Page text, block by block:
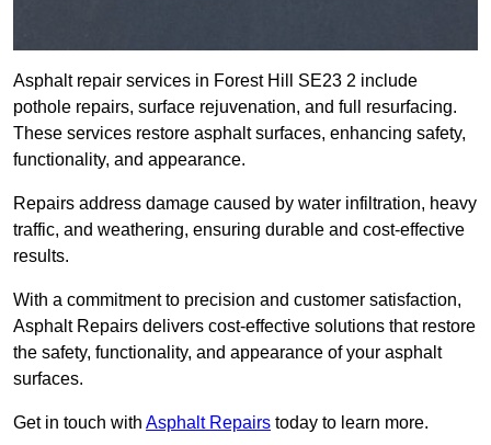
Asphalt repair services in Forest Hill SE23 2 include
pothole repairs, surface rejuvenation, and full resurfacing.
These services restore asphalt surfaces, enhancing safety,
functionality, and appearance.
Repairs address damage caused by water infiltration, heavy
traffic, and weathering, ensuring durable and cost-effective
results.
With a commitment to precision and customer satisfaction,
Asphalt Repairs delivers cost-effective solutions that restore
the safety, functionality, and appearance of your asphalt
surfaces.
Get in touch with Asphalt Repairs today to learn more.